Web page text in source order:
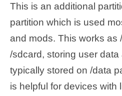
This is an additional
partition which is used
and mods. This works as
/sdcard, storing user
typically stored on /data
is helpful for devices with